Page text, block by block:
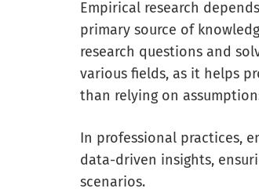
Empirical research
primary source of
research questions and
various fields, as it helps
than relying on
In professional practices,
data-driven insights,
scenarios.